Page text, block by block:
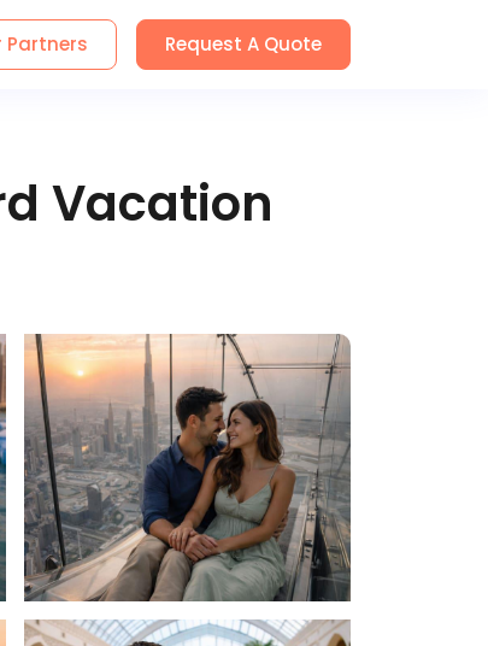
Partners Request A Quote
Vacation